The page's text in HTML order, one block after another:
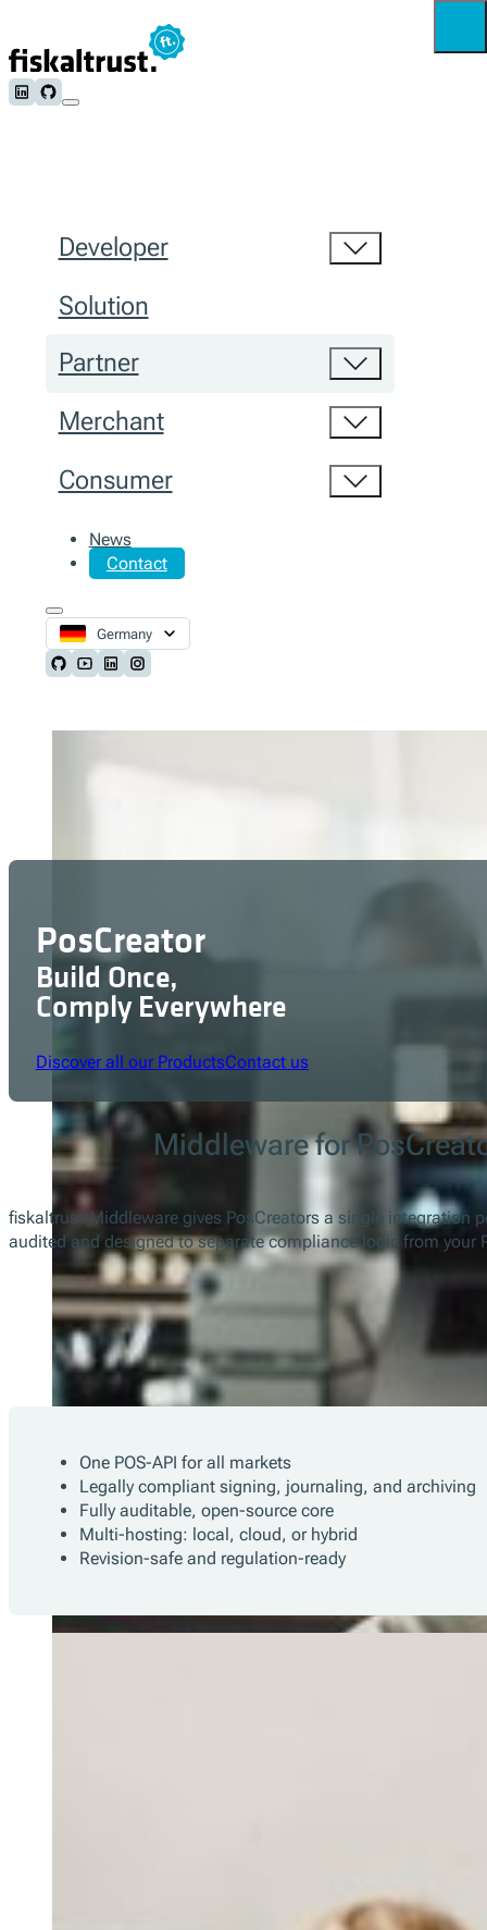
Follow us on LinkedIn
Follow us on Github
Developer
Solution
Partner
Merchant
Consumer
News
Contact
Germany
Follow us on Github
Follow us on Youtube
Follow us on LinkedIn
Follow us on Instagram
PosCreator
Build Once,
Comply Everywhere
Discover all our ProductsContact us
Middleware for
fiskaltrust.Middleware gives PosCreators a single integration
audited and designed to separate compliance logic from your
One POS-API for all markets
Legally compliant signing, journaling, and archiving
Fully auditable, open-source core
Multi-hosting: local, cloud, or hybrid
Revision-safe and regulation-ready